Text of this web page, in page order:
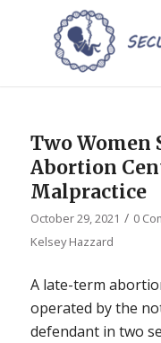
Two Women
Abortion
Malpractice
October 29, 2021 / 0
Kelsey Hazzard
A late-term
operated by the
defendant in two